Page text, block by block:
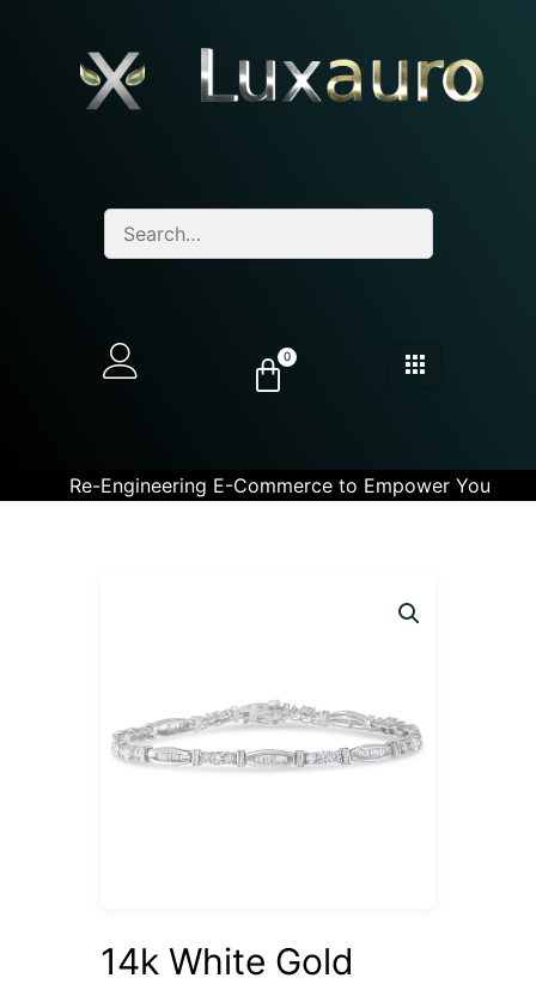
0
Re-Engineering E-Commerce to Empower You
14k White Gold